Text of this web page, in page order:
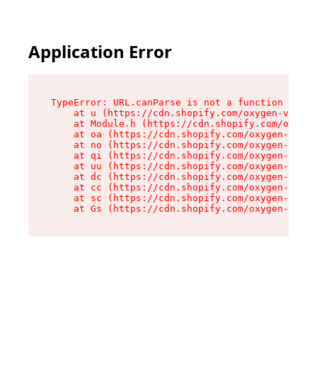
Application Error
TypeError: URL.canParse is not a function
at u (https://cdn.shopify.com/oxygen-v2/
at Module.h (https://cdn.shopify.com/
at oa (https://cdn.shopify.com/oxygen-v2/
at no (https://cdn.shopify.com/oxygen-v2/
at qi (https://cdn.shopify.com/oxygen-v2/
at uu (https://cdn.shopify.com/oxygen-v2/
at dc (https://cdn.shopify.com/oxygen-v2/
at cc (https://cdn.shopify.com/oxygen-v2/
at sc (https://cdn.shopify.com/oxygen-v2/
at Gs (https://cdn.shopify.com/oxygen-v2/